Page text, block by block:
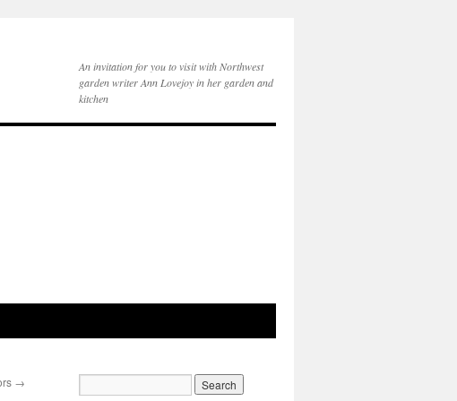
An invitation for you to visit with Northwest
garden writer Ann Lovejoy in her garden and
kitchen
→